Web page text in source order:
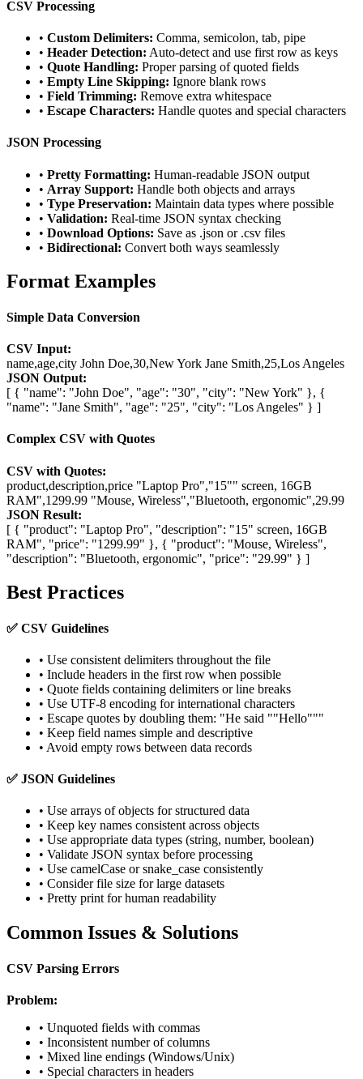
CSV Processing
• Custom Delimiters: Comma, semicolon, tab, pipe
• Header Detection: Auto-detect and use first row as keys
• Quote Handling: Proper parsing of quoted fields
• Empty Line Skipping: Ignore blank rows
• Field Trimming: Remove extra whitespace
• Escape Characters: Handle quotes and special characters
JSON Processing
• Pretty Formatting: Human-readable JSON output
• Array Support: Handle both objects and arrays
• Type Preservation: Maintain data types where possible
• Validation: Real-time JSON syntax checking
• Download Options: Save as .json or .csv files
• Bidirectional: Convert both ways seamlessly
Format Examples
Simple Data Conversion
CSV Input:
name,age,city John Doe,30,New York Jane Smith,25,Los Angeles
JSON Output:
[ { "name": "John Doe", "age": "30", "city": "New York" }, {
"name": "Jane Smith", "age": "25", "city": "Los Angeles" } ]
Complex CSV with Quotes
CSV with Quotes:
product,description,price "Laptop Pro","15"" screen, 16GB
RAM",1299.99 "Mouse, Wireless","Bluetooth, ergonomic",29.99
JSON Result:
[ { "product": "Laptop Pro", "description": "15" screen, 16GB
RAM", "price": "1299.99" }, { "product": "Mouse, Wireless",
"description": "Bluetooth, ergonomic", "price": "29.99" } ]
Best Practices
✅ CSV Guidelines
• Use consistent delimiters throughout the file
• Include headers in the first row when possible
• Quote fields containing delimiters or line breaks
• Use UTF-8 encoding for international characters
• Escape quotes by doubling them: "He said ""Hello"""
• Keep field names simple and descriptive
• Avoid empty rows between data records
✅ JSON Guidelines
• Use arrays of objects for structured data
• Keep key names consistent across objects
• Use appropriate data types (string, number, boolean)
• Validate JSON syntax before processing
• Use camelCase or snake_case consistently
• Consider file size for large datasets
• Pretty print for human readability
Common Issues & Solutions
CSV Parsing Errors
Problem:
• Unquoted fields with commas
• Inconsistent number of columns
• Mixed line endings (Windows/Unix)
• Special characters in headers